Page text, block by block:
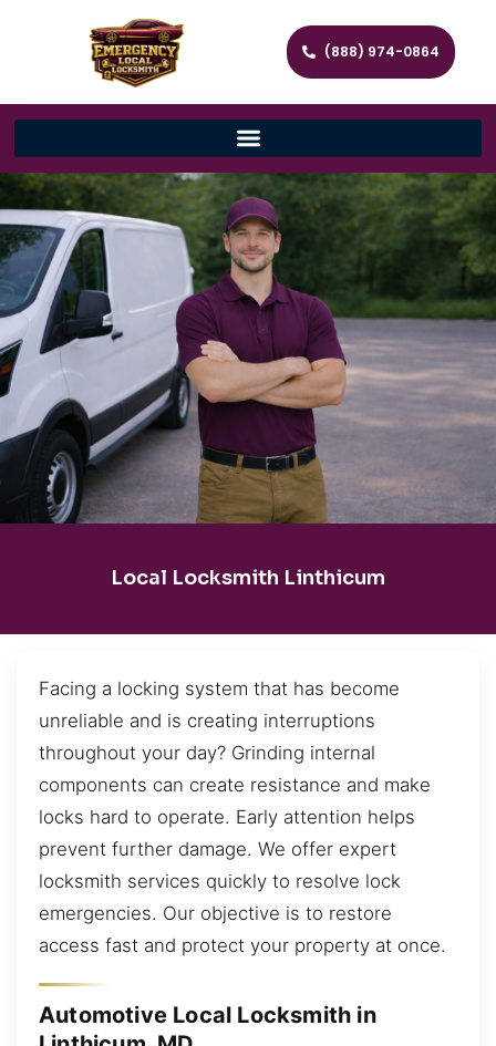
(888) 974-0864
Local Locksmith Linthicum
Facing a locking system that has become
unreliable and is creating interruptions
throughout your day? Grinding internal
components can create resistance and make
locks hard to operate. Early attention helps
prevent further damage. We offer expert
locksmith services quickly to resolve lock
emergencies. Our objective is to restore
access fast and protect your property at once.
Automotive Local Locksmith in